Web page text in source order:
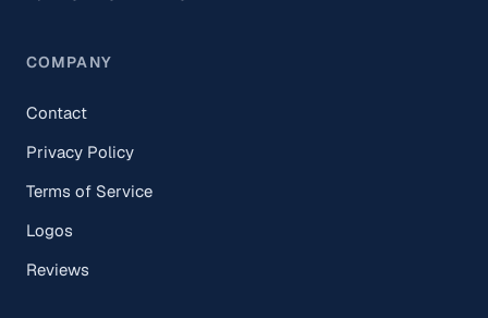
COMPANY
Contact
Privacy Policy
Terms of Service
Logos
Reviews